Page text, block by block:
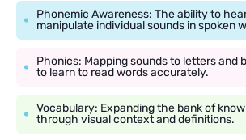
Phonemic Awareness: The ability to
manipulate individual sounds in spoken
Phonics: Mapping sounds to letters and
to learn to read words accurately.
Vocabulary: Expanding the bank of
through visual context and definitions.